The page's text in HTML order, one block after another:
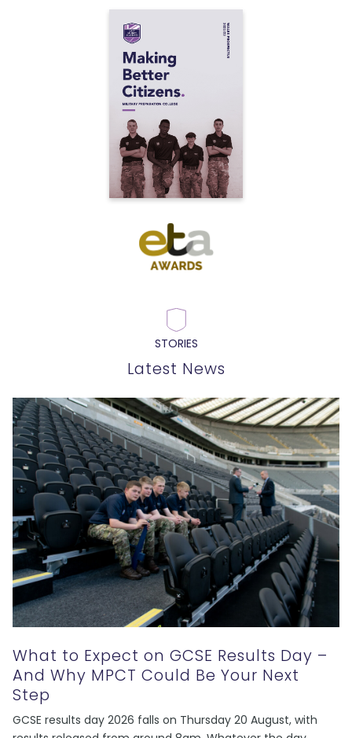
STORIES
Latest News
What to Expect on GCSE Results Day –
And Why MPCT Could Be Your Next
Step
GCSE results day 2026 falls on Thursday 20 August, with